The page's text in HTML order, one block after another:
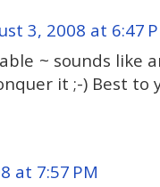
3, 2008 at 6:47
~ sounds like
it ;-) Best to
at 7:57 PM